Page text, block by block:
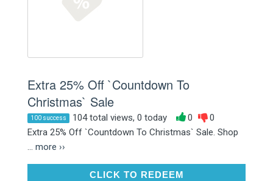
Extra 25% Off `Countdown To
Christmas` Sale
100 success 104 total views, 0 today 0
0
Extra 25% Off `Countdown To Christmas` Sale. Shop
... more ››
CLICK TO REDEEMCLICK TO REDEEM